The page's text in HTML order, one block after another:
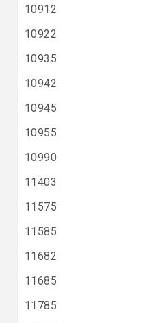
10912
10922
10935
10942
10945
10955
10990
11403
11575
11585
11682
11685
11785